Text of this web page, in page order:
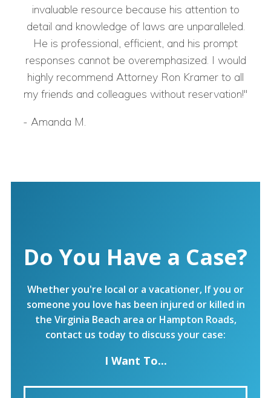
invaluable resource because his attention to
detail and knowledge of laws are unparalleled.
He is professional, efficient, and his prompt
responses cannot be overemphasized. I would
highly recommend Attorney Ron Kramer to all
my friends and colleagues without reservation!"
- Amanda M.
Do You Have a Case?
Whether you're local or a vacationer, If you or
someone you love has been injured or killed in
the Virginia Beach area or Hampton Roads,
contact us today to discuss your case:
I Want To...